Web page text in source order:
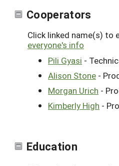
Cooperators
Click linked name(s) to
everyone's info
Pili Gyasi -
Alison Stone -
Morgan Urich -
Kimberly High -
Education